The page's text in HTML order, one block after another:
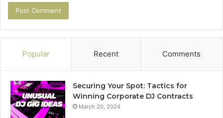
Popular Recent Comments
Securing Your Spot: Tactics for
Winning Corporate DJ Contracts
March 20, 2024